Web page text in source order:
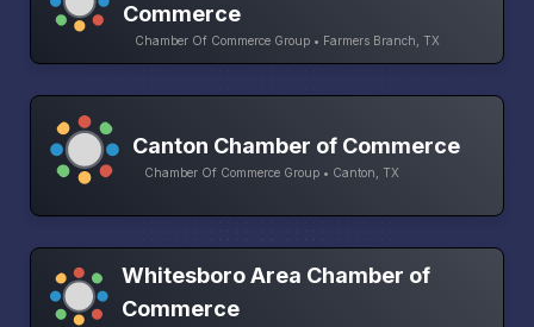
Commerce
Chamber Of Commerce Group • Farmers Branch, TX
Canton Chamber of Commerce
Chamber Of Commerce Group • Canton, TX
Whitesboro Area Chamber of
Commerce